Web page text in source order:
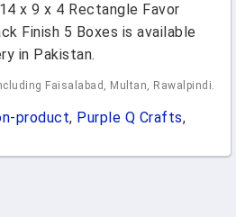
x 9 x 4 Rectangle Favor
Finish 5 Boxes is available
in Pakistan.
Faisalabad, Multan, Rawalpindi.
product, Purple Q Crafts,